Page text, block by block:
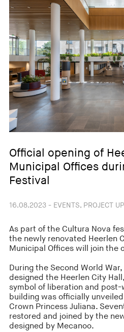
Official opening of
Municipal Offices
Festival
16.08.2023 - EVENTS, PROJECT
As part of the Cultura Nova
the newly renovated Heerlen
Municipal Offices will join the
During the Second World
designed the Heerlen City
symbol of liberation and
building was officially
Crown Princess Juliana.
restored and joined by the
designed by Mecanoo.